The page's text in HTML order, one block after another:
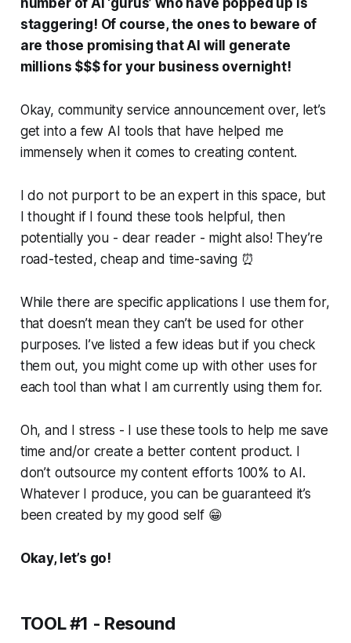
staggering! Of course, the ones to beware of
are those promising that AI will generate
millions $$$ for your business overnight!
Okay, community service announcement over, let’s
get into a few AI tools that have helped me
immensely when it comes to creating content.
I do not purport to be an expert in this space, but
I thought if I found these tools helpful, then
potentially you - dear reader - might also! They’re
road-tested, cheap and time-saving ⏰
While there are specific applications I use them for,
that doesn’t mean they can’t be used for other
purposes. I’ve listed a few ideas but if you check
them out, you might come up with other uses for
each tool than what I am currently using them for.
Oh, and I stress - I use these tools to help me save
time and/or create a better content product. I
don’t outsource my content efforts 100% to AI.
Whatever I produce, you can be guaranteed it’s
been created by my good self 😁
Okay, let’s go!
TOOL #1 - Resound